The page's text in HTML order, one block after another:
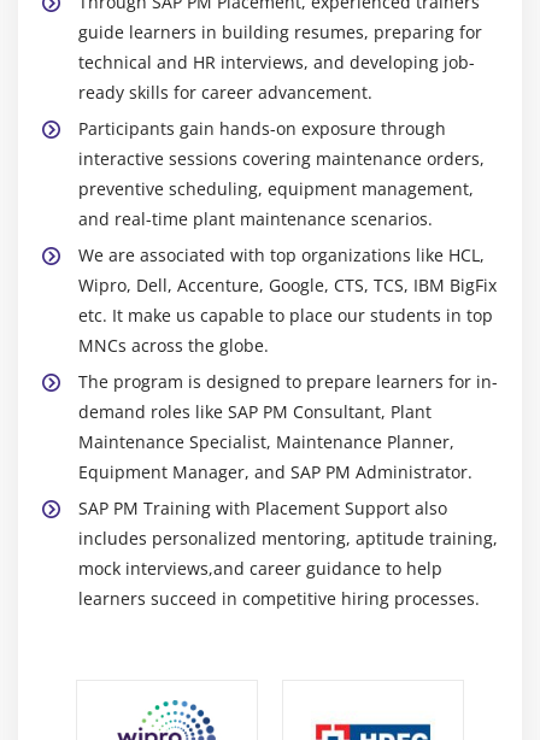
Financial tracking with FI/CO modules
Cross-module reporting and analytics
End-to-end business process integration
Module 10: SAP PM Configuration
Configuring Organizational Units in PM
Customizing Maintenance Order Types
PM Notifications Configuration
Configuration of maintenance plans and strategies
User roles and authorization settings
Integration settings with other SAP modules
planning, execution, and monitoring, ensuring
efficient asset management and smooth plant
operations.
preventive, corrective, and predictive maintenance
activities to reduce downtime and improve
equipment performance.
tracking, scheduling, and closure of work orders
and notifications, ensuring smooth workflow, timely
execution, and efficient maintenance operations.
Master:Manages asset and equipment data to
ensure accurate maintenance planning, effective
tracking of lifecycle stages, and better operational
efficiency.
Preventive Maintenance Scheduler:Automates
routine maintenance tasks, ensures timely
execution of preventive actions, and enhances
overall equipment reliability and performance.
maintenance performance, identify trends, and
guide learners in building resumes, preparing for
technical and HR interviews, and developing job-
ready skills for career advancement.
Participants gain hands-on exposure through
interactive sessions covering maintenance orders,
preventive scheduling, equipment management,
and real-time plant maintenance scenarios.
We are associated with top organizations like HCL,
Wipro, Dell, Accenture, Google, CTS, TCS, IBM BigFix
etc. It make us capable to place our students in top
MNCs across the globe.
The program is designed to prepare learners for in-
demand roles like SAP PM Consultant, Plant
Maintenance Specialist, Maintenance Planner,
Equipment Manager, and SAP PM Administrator.
SAP PM Training with Placement Support also
includes personalized mentoring, aptitude training,
mock interviews,and career guidance to help
learners succeed in competitive hiring processes.